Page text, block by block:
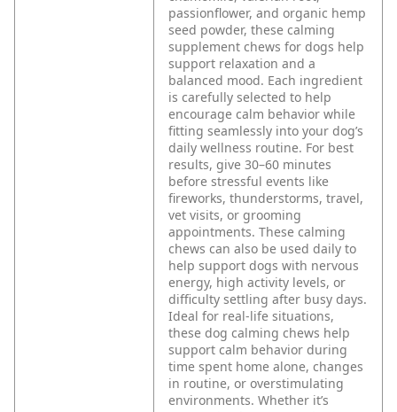
passionflower, and organic hemp
seed powder, these calming
supplement chews for dogs help
support relaxation and a
balanced mood. Each ingredient
is carefully selected to help
encourage calm behavior while
fitting seamlessly into your dog’s
daily wellness routine. For best
results, give 30–60 minutes
before stressful events like
fireworks, thunderstorms, travel,
vet visits, or grooming
appointments. These calming
chews can also be used daily to
help support dogs with nervous
energy, high activity levels, or
difficulty settling after busy days.
Ideal for real-life situations,
these dog calming chews help
support calm behavior during
time spent home alone, changes
in routine, or overstimulating
environments. Whether it’s